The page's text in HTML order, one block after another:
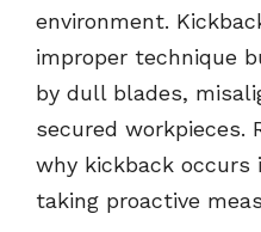
environment.
improper technique
by dull blades,
secured workpieces.
why kickback
taking proactive